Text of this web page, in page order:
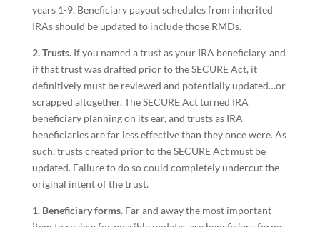
years 1-9. Beneficiary payout schedules from inherited
IRAs should be updated to include those RMDs.
2. Trusts. If you named a trust as your IRA beneficiary, and
if that trust was drafted prior to the SECURE Act, it
definitively must be reviewed and potentially updated…or
scrapped altogether. The SECURE Act turned IRA
beneficiary planning on its ear, and trusts as IRA
beneficiaries are far less effective than they once were. As
such, trusts created prior to the SECURE Act must be
updated. Failure to do so could completely undercut the
original intent of the trust.
1. Beneficiary forms.Far and away the most important